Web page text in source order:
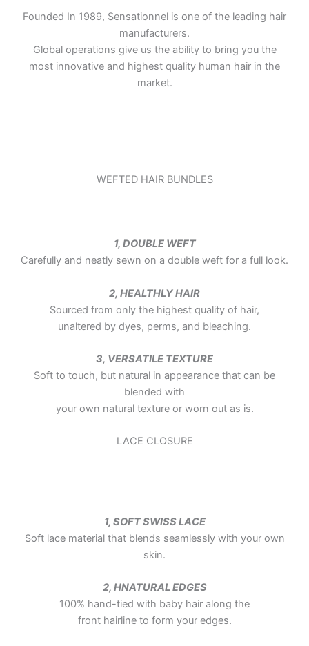
Founded In 1989, Sensationnel is one of the leading hair
manufacturers.
Global operations give us the ability to bring you the
most innovative and highest quality human hair in the
market.
WEFTED HAIR BUNDLES
1, DOUBLE WEFT
Carefully and neatly sewn on a double weft for a full look.
2, HEALTHLY HAIR
Sourced from only the highest quality of hair,
unaltered by dyes, perms, and bleaching.
3, VERSATILE TEXTURE
Soft to touch, but natural in appearance that can be
blended with
your own natural texture or worn out as is.
LACE CLOSURE
1, SOFT SWISS LACE
Soft lace material that blends seamlessly with your own
skin.
2, HNATURAL EDGES
100% hand-tied with baby hair along the
front hairline to form your edges.